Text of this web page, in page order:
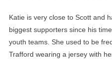
Katie is very close to Scott and
biggest supporters since his
youth teams. She used to be
Trafford wearing a jersey with